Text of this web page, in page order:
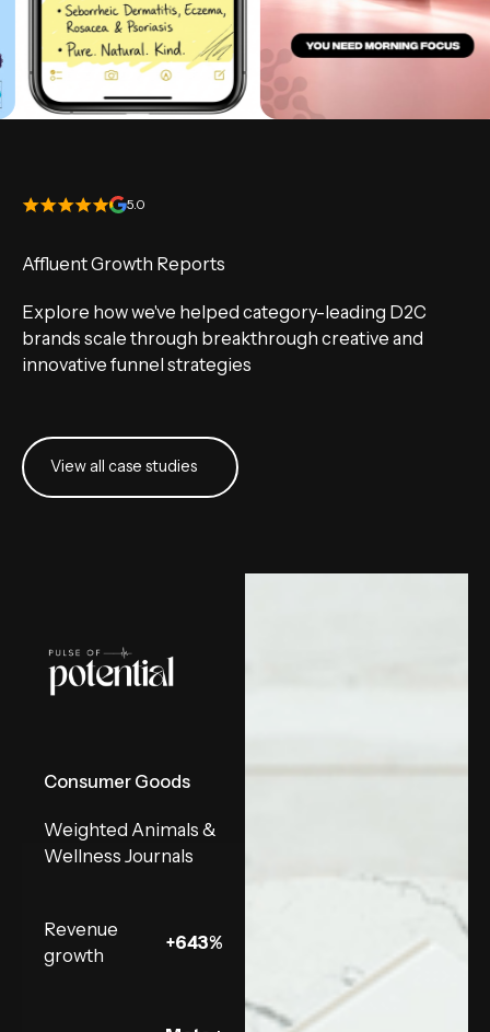
5.0
Affluent Growth Reports
Explore how we've helped category-leading D2C
brands scale through breakthrough creative and
innovative funnel strategies
View all case studies
View all case studies
Consumer Goods
Weighted Animals &
Wellness Journals
Revenue
growth
+643%